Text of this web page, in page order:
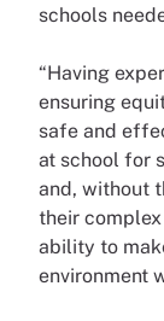
schools
“Having
ensuring
safe and
at school for
and, without
their complex
ability to
environment